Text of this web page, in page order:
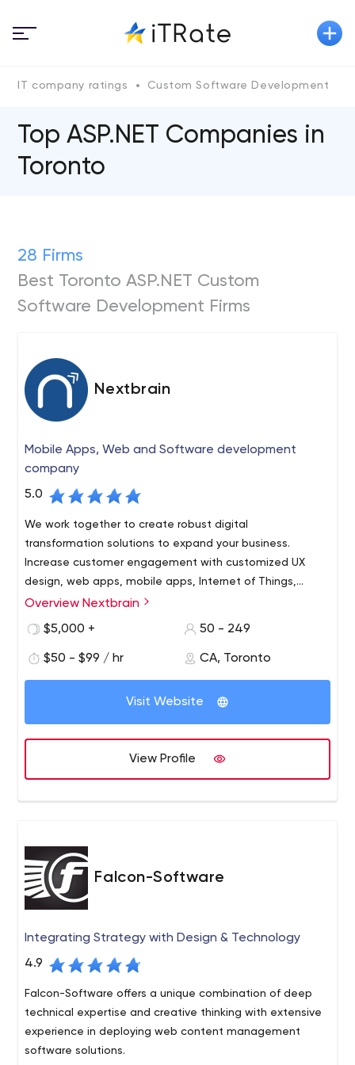
IT company ratings Custom Software Development
Top ASP.NET Сompanies in
Toronto
28 Firms
Best Toronto ASP.NET Custom
Software Development Firms
Nextbrain
Mobile Apps, Web and Software development
company
5.0
We work together to create robust digital
transformation solutions to expand your business.
Increase customer engagement with customized UX
design, web apps, mobile apps, Internet of Things,
artificial intelligence and digital marketing services for
Overview Nextbrain
$5,000 +
50 - 249
$50 - $99 / hr CA, Toronto
Visit Website
View Profile
Falcon-Software
Integrating Strategy with Design & Technology
4.9
Falcon-Software offers a unique combination of deep
technical expertise and creative thinking with extensive
experience in deploying web content management
software solutions.